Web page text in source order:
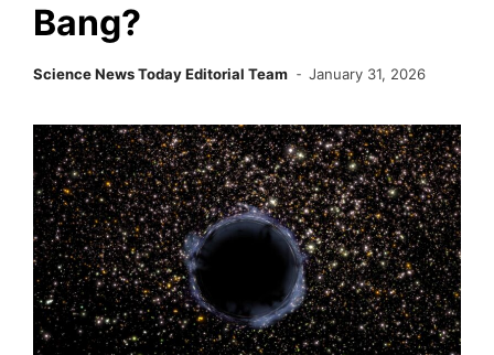
Bang?
Science News Today Editorial Team January 31, 2026